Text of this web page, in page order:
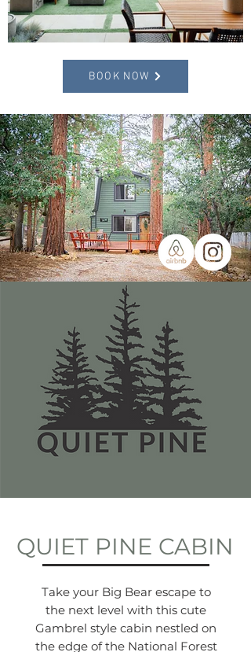
BOOK NOW
QUIET PINE CABIN
Take your Big Bear escape to
the next level with this cute
Gambrel style cabin nestled on
the edge of the National Forest